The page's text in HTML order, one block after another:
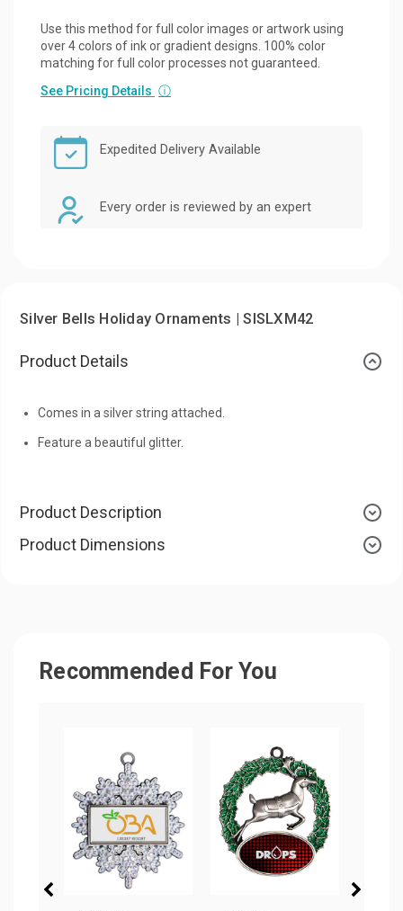
Use this method for full color images or artwork using
over 4 colors of ink or gradient designs. 100% color
matching for full color processes not guaranteed.
See Pricing Details ⓘ
Expedited Delivery Available
Every order is reviewed by an expert
Silver Bells Holiday Ornaments | SISLXM42
Product Details
Comes in a silver string attached.
Feature a beautiful glitter.
Product Description
Product Dimensions
Recommended For You